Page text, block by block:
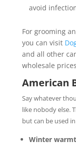
avoid
For grooming
you can visit
and all other
wholesale
American
Say whatever
like nobody else.
but can be used
Winter